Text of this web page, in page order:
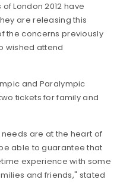
London 2012 have
are releasing this
the concerns previously
wished attend
and Paralympic
tickets for family and
are at the heart of
able to guarantee that
experience with some
and friends," stated